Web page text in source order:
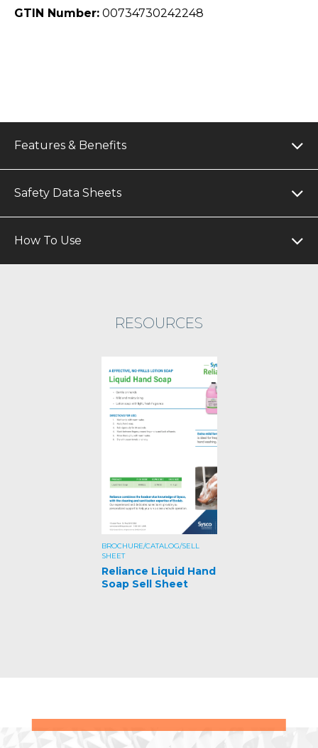
GTIN Number: 00734730242248
Features & Benefits
Safety Data Sheets
How To Use
RESOURCES
BROCHURE/CATALOG/SELL
SHEET
Reliance Liquid Hand
Soap Sell Sheet